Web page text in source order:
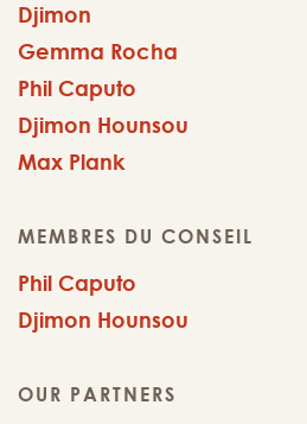
Djimon
Gemma Rocha
Phil Caputo
Djimon Hounsou
Max Plank
MEMBRES DU CONSEIL
Phil Caputo
Djimon Hounsou
OUR PARTNERS